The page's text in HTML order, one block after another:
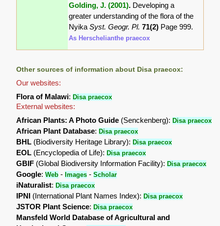
Golding, J. (2001). Developing a
greater understanding of the flora of the
NyikaSyst. Geogr. Pl.71(2) Page 999.
As Herschelianthe praecox
Other sources of information about Disa praecox:
Our websites:
Flora of Malawi:Disa praecox
External websites:
African Plants: A Photo Guide (Senckenberg):Disa praecox
African Plant Database:Disa praecox
BHL (Biodiversity Heritage Library):Disa praecox
EOL (Encyclopedia of Life):Disa praecox
GBIF (Global Biodiversity Information Facility):Disa praecox
Google:Web - Images -Scholar
iNaturalist:Disa praecox
IPNI (International Plant Names Index):Disa praecox
JSTOR Plant Science:Disa praecox
Mansfeld World Database of Agricultural and